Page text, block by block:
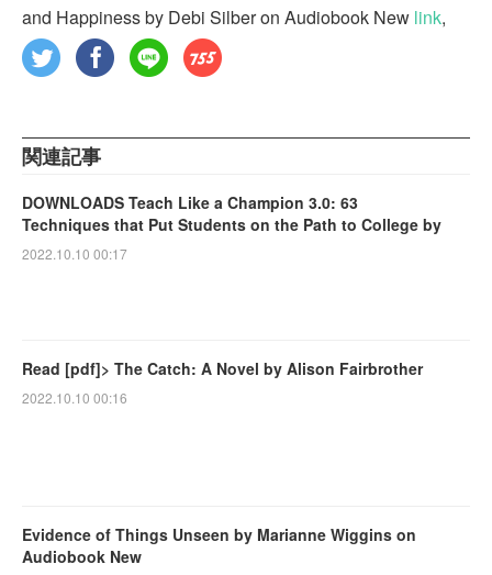
and Happiness by Debi Silber on Audiobook New link,
関連記事
DOWNLOADS Teach Like a Champion 3.0: 63
Techniques that Put Students on the Path to College by
2022.10.10 00:17
Read [pdf]> The Catch: A Novel by Alison Fairbrother
2022.10.10 00:16
Evidence of Things Unseen by Marianne Wiggins on
Audiobook New